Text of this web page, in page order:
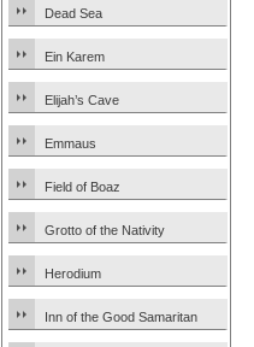
Dead Sea
Ein Karem
Elijah’s Cave
Emmaus
Field of Boaz
Grotto of the Nativity
Herodium
Inn of the Good Samaritan